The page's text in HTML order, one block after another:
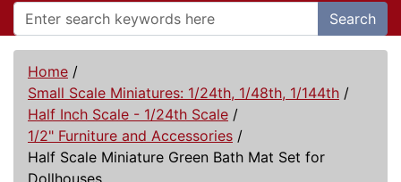
Search
Home /
Small Scale Miniatures: 1/24th, 1/48th, 1/144th /
Half Inch Scale - 1/24th Scale /
1/2" Furniture and Accessories /
Half Scale Miniature Green Bath Mat Set for